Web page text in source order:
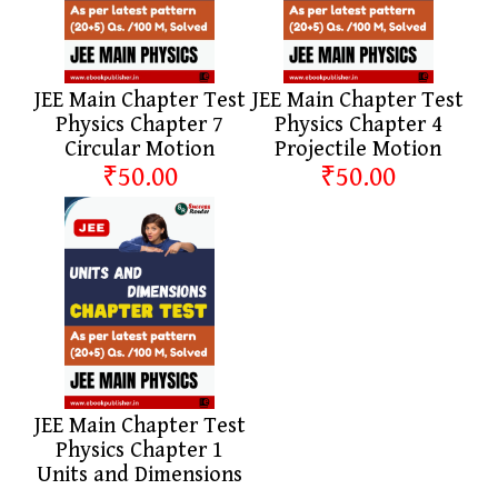
JEE Main Chapter Test
Physics Chapter 7
Circular Motion
₹50.00
JEE Main Chapter Test
Physics Chapter 4
Projectile Motion
₹50.00
JEE Main Chapter Test
Physics Chapter 1
Units and Dimensions